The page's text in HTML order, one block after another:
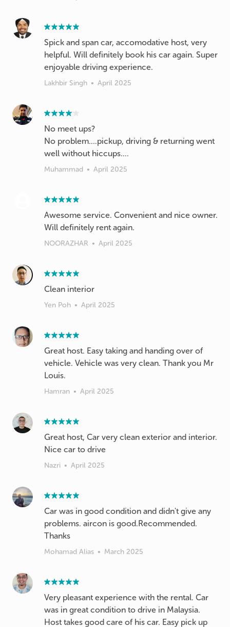
Spick and span car, accomodative host, very
helpful. Will definitely book his car again. Super
enjoyable driving experience.
Lakhbir Singh • April 2025
No meet ups?
No problem....pickup, driving & returning went
well without hiccups....
Muhammad • April 2025
Awesome service. Convenient and nice owner.
Will definitely rent again.
NOORAZHAR • April 2025
Clean interior
Yen Poh • April 2025
Great host. Easy taking and handing over of
vehicle. Vehicle was very clean. Thank you Mr
Louis.
Hamran • April 2025
Great host, Car very clean exterior and interior.
Nice car to drive
Nazri • April 2025
Car was in good condition and didn't give any
problems. aircon is good.Recommended.
Thanks
Mohamad Alias • March 2025
Very pleasant experience with the rental. Car
was in great condition to drive in Malaysia.
Host takes good care of his car. Easy pick up